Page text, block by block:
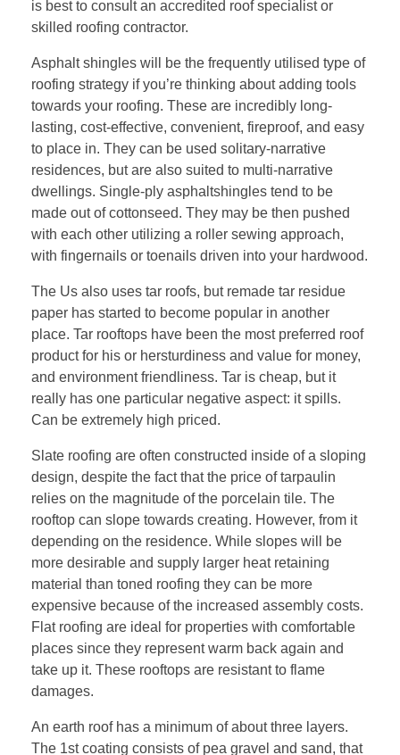
is best to consult an accredited roof specialist or
skilled roofing contractor.
Asphalt shingles will be the frequently utilised type of
roofing strategy if you’re thinking about adding tools
towards your roofing. These are incredibly long-
lasting, cost-effective, convenient, fireproof, and easy
to place in. They can be used solitary-narrative
residences, but are also suited to multi-narrative
dwellings. Single-ply asphaltshingles tend to be
made out of cottonseed. They may be then pushed
with each other utilizing a roller sewing approach,
with fingernails or toenails driven into your hardwood.
The Us also uses tar roofs, but remade tar residue
paper has started to become popular in another
place. Tar rooftops have been the most preferred roof
product for his or hersturdiness and value for money,
and environment friendliness. Tar is cheap, but it
really has one particular negative aspect: it spills.
Can be extremely high priced.
Slate roofing are often constructed inside of a sloping
design, despite the fact that the price of tarpaulin
relies on the magnitude of the porcelain tile. The
rooftop can slope towards creating. However, from it
depending on the residence. While slopes will be
more desirable and supply larger heat retaining
material than toned roofing they can be more
expensive because of the increased assembly costs.
Flat roofing are ideal for properties with comfortable
places since they represent warm back again and
take up it. These rooftops are resistant to flame
damages.
An earth roof has a minimum of about three layers.
The 1st coating consists of pea gravel and sand, that